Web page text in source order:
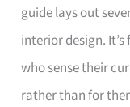
guide lays out
interior design.
who sense their
rather than for
Design
That
Makes
the